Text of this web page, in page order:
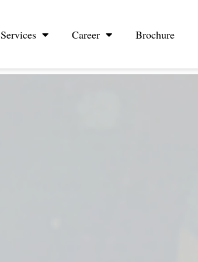
Services Career Brochure